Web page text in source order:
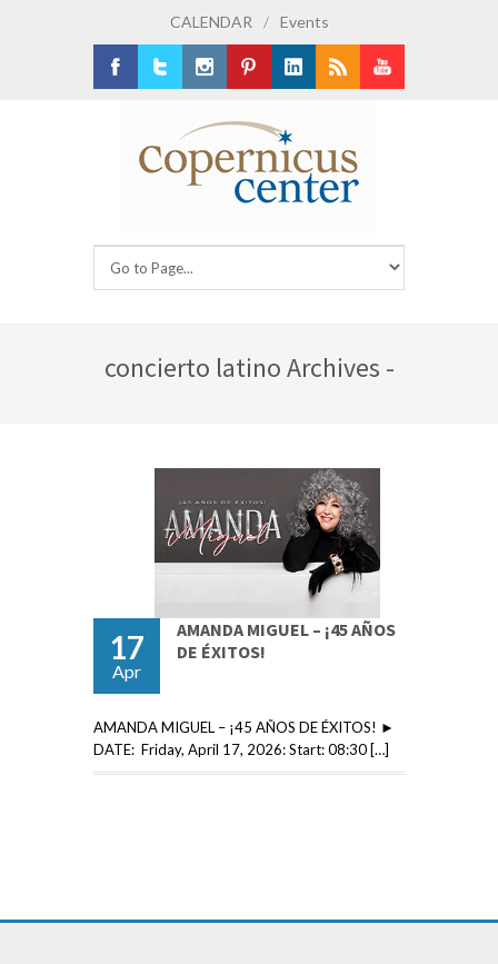
CALENDAR / Events
concierto latino Archives -
17
Apr
AMANDA MIGUEL – ¡45 AÑOS
DE ÉXITOS!
AMANDA MIGUEL – ¡45 AÑOS DE ÉXITOS! ►
DATE: Friday, April 17, 2026: Start: 08:30 […]